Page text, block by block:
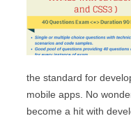
the standard for
mobile apps. No
become a hit with